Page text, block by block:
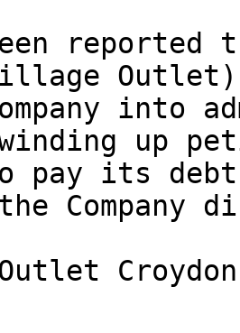
reported
into
up
pay its
Company